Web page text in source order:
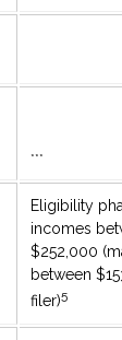
***
Eligibility
incomes
$252,000
between
filer)5